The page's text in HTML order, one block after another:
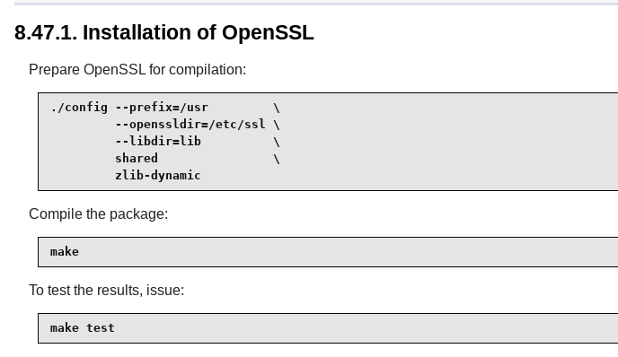
8.47.1. Installation of OpenSSL
Prepare OpenSSL for compilation:
./config --prefix=/usr         \
         --openssldir=/etc/ssl \
         --libdir=lib          \
         shared                \
         zlib-dynamic
Compile the package:
make
To test the results, issue:
make test